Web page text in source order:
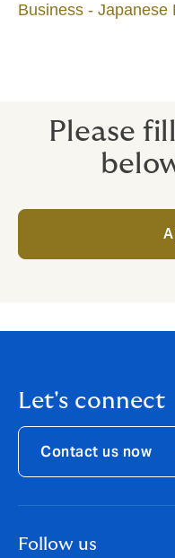
Business -
Please
Let's connect
Contact us now
Follow us